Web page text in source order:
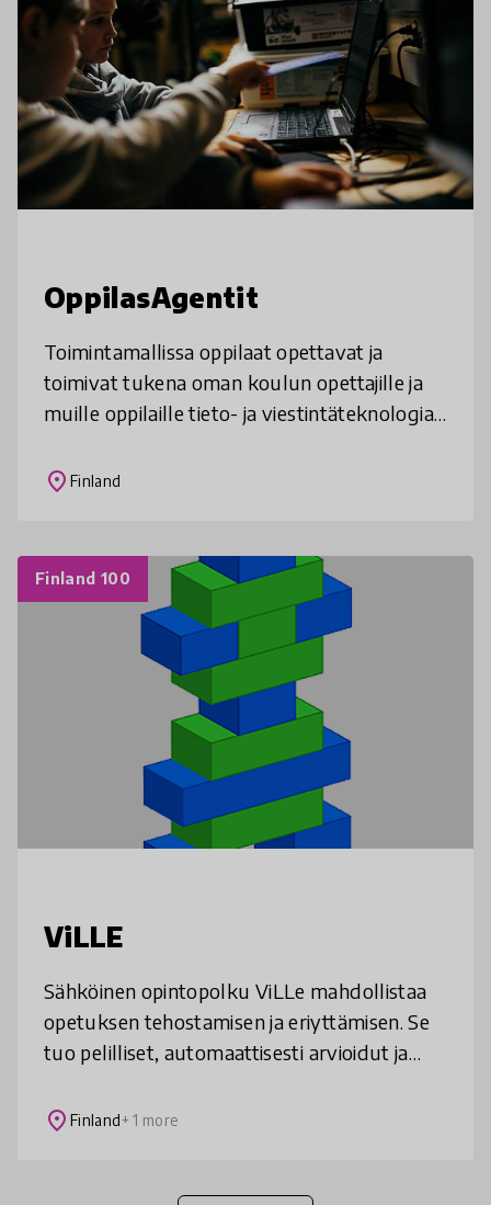
OppilasAgentit
Toimintamallissa oppilaat opettavat ja
toimivat tukena oman koulun opettajille ja
muille oppilaille tieto- ja viestintäteknologian
oppilaiden kouluttamisesta,
place Finland
Finland 100
ViLLE
Sähköinen opintopolku ViLLe mahdollistaa
opetuksen tehostamisen ja eriyttämisen. Se
tuo pelilliset, automaattisesti arvioidut ja
ohjelmoinnin ja äidinkielen op
place Finland+ 1 more